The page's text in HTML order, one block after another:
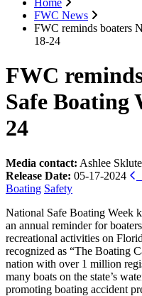
FWC News
FWC reminds boaters
18-24
FWC
Safe Boating
24
Media contact: Ashlee
Release Date: 05-17-2024
Boating Safety
National Safe Boating Week
an annual reminder for
recreational activities on
recognized as “The Boating
nation with over 1 million
many boats on the state’s
promoting boating accident